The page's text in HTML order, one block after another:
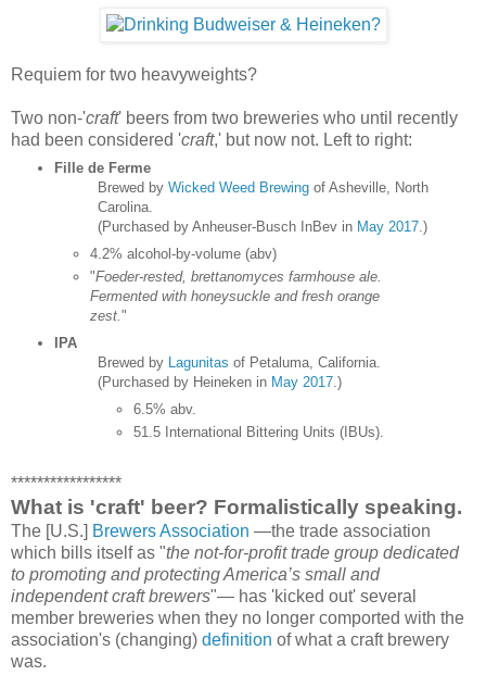
Requiem for two heavyweights?
Two non-'craft' beers from two breweries who until recently
had been considered 'craft,' but now not. Left to right:
Fille de Ferme
Brewed by Wicked Weed Brewingof Asheville, North
Carolina.
(Purchased by Anheuser-Busch InBev in May 2017.)
4.2% alcohol-by-volume (abv)
"Foeder-rested, brettanomyces farmhouse ale.
Fermented with honeysuckle and fresh orange
zest."
IPA
Brewed by Lagunitas of Petaluma, California.
(Purchased by Heineken in May 2017.)
6.5% abv.
51.5 International Bittering Units (IBUs).
*****************
What is 'craft' beer? Formalistically speaking.
The [U.S.] Brewers Association —the trade association
which bills itself as "the not-for-profit trade group dedicated
to promoting and protecting America’s small and
independent craft brewers"— has 'kicked out' several
member breweries when they no longer comported with the
association's (changing) definition of what a craft brewery
was.